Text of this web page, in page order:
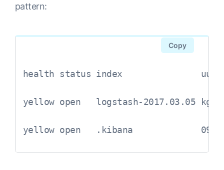
"service",
}
source => "msg"
if "_jsonparsefailure" in
}
pattern:
health status index
yellow open   logstash-2017.03.05
yellow open   .kibana
Copy